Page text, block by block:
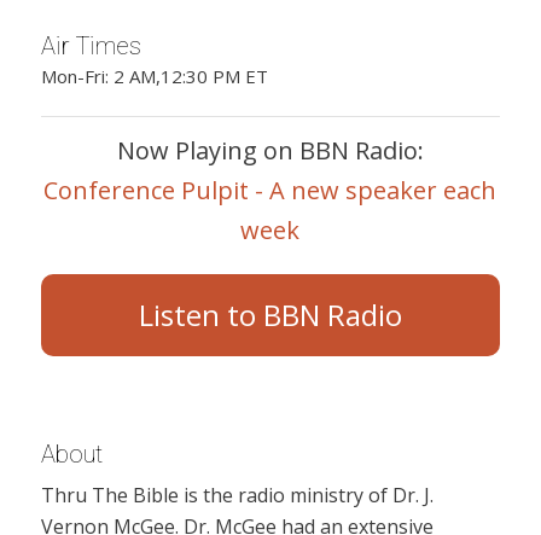
Air Times
Mon-Fri: 2 AM,12:30 PM ET
Now Playing on BBN Radio:
Conference Pulpit - A new speaker each
week
Listen to BBN Radio
About
Thru The Bible is the radio ministry of Dr. J.
Vernon McGee. Dr. McGee had an extensive